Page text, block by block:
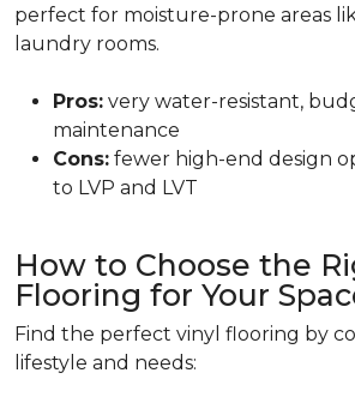
perfect for moisture-prone areas
laundry rooms.
Pros: very water-resistant,
maintenance
Cons: fewer high-end design
to LVP and LVT
How to Choose the
Flooring for Your
Find the perfect vinyl flooring by
lifestyle and needs: